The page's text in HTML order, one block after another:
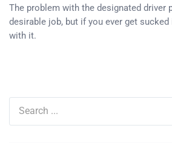
The problem with the designated driver
desirable job, but if you ever get
with it.